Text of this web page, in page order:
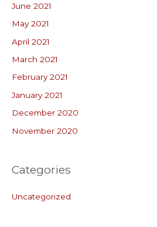
June 2021
May 2021
April 2021
March 2021
February 2021
January 2021
December 2020
November 2020
Categories
Uncategorized